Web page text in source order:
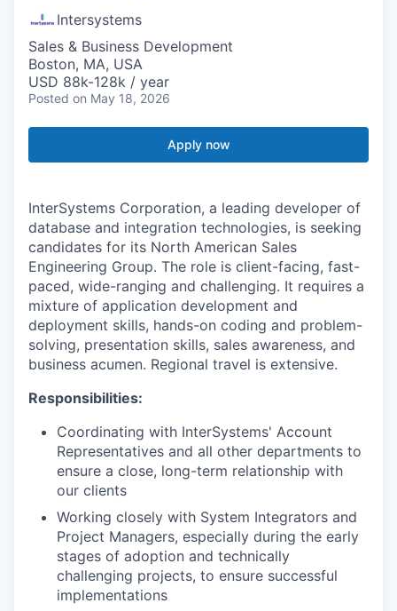
Intersystems
Sales & Business Development
Boston, MA, USA
USD 88k-128k / year
Posted on May 18, 2026
Apply now
InterSystems Corporation, a leading developer of
database and integration technologies, is seeking
candidates for its North American Sales
Engineering Group. The role is client-facing, fast-
paced, wide-ranging and challenging. It requires a
mixture of application development and
deployment skills, hands-on coding and problem-
solving, presentation skills, sales awareness, and
business acumen. Regional travel is extensive.
Responsibilities:
Coordinating with InterSystems' Account
Representatives and all other departments to
ensure a close, long-term relationship with
our clients
Working closely with System Integrators and
Project Managers, especially during the early
stages of adoption and technically
challenging projects, to ensure successful
implementations